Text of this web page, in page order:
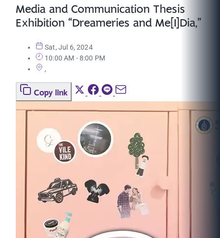
Media and Communication Thesis
Exhibition “Dreameries and Me[I]Dia,”
Sat, Jul 6, 2024
10:00 AM - 8:00 PM
,
Copy link